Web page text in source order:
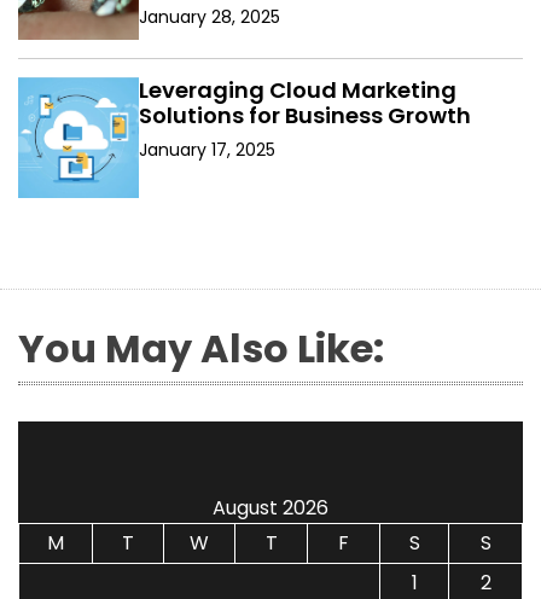
January 28, 2025
Leveraging Cloud Marketing
Solutions for Business Growth
January 17, 2025
You May Also Like:
August 2026
M
T W T F S
S
1
2